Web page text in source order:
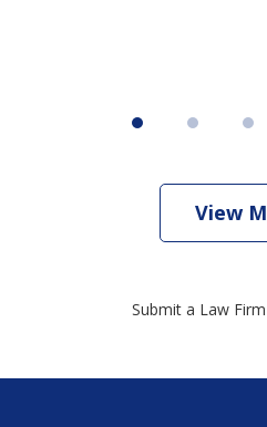
View
Submit a Law